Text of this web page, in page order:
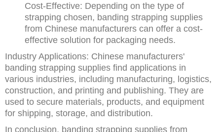
Cost-Effective: Depending on the type of
strapping chosen, banding strapping supplies
from Chinese manufacturers can offer a cost-
effective solution for packaging needs.
Industry Applications: Chinese manufacturers'
banding strapping supplies find applications in
various industries, including manufacturing, logistics,
construction, and printing and publishing. They are
used to secure materials, products, and equipment
for shipping, storage, and distribution.
In conclusion, banding strapping supplies from